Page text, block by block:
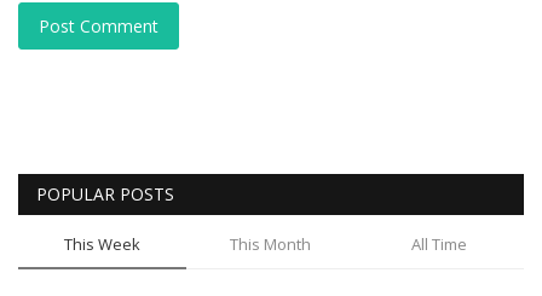
Post Comment
POPULAR POSTS
This Week This Month All Time